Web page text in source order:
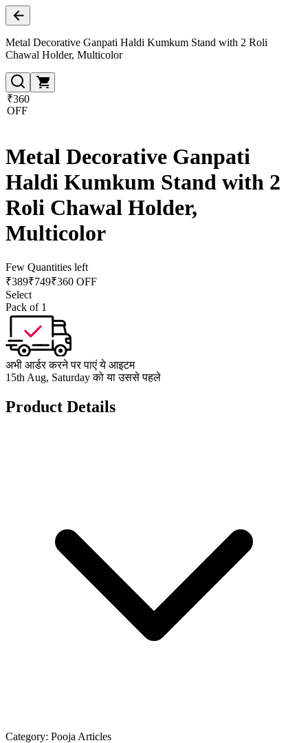
Metal Decorative Ganpati Haldi Kumkum Stand with 2 Roli
Chawal Holder, Multicolor
₹360
OFF
Metal Decorative Ganpati
Haldi Kumkum Stand with 2
Roli Chawal Holder,
Multicolor
Few Quantities left
₹389₹749₹360 OFF
Select
Pack of 1
अभी आर्डर करने पर पाएं ये आइटम
15th Aug, Saturday को या उससे पहले
Product Details
Category: Pooja Articles